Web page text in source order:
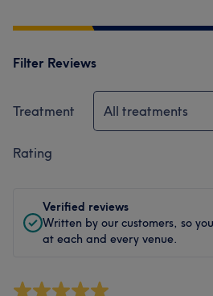
Filter Reviews
Treatment All treatments
Rating
Verified reviews
Written by our customers, so
at each and every venue.